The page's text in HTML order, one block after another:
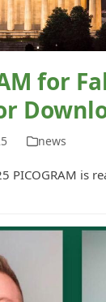
for
news
PICOGRAM is